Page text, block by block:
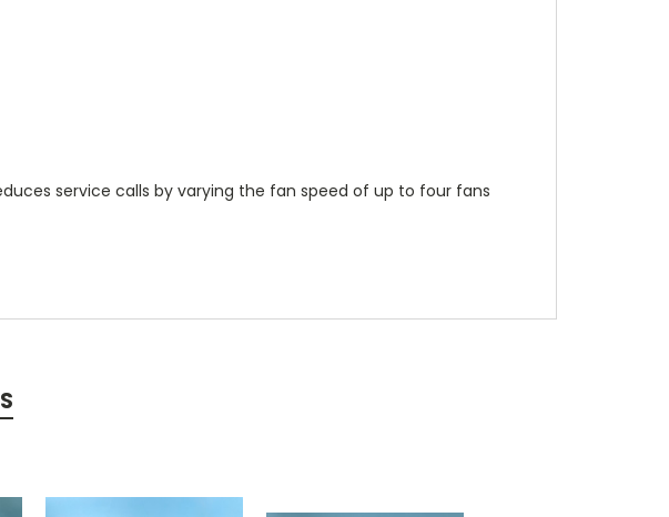
service calls by varying the fan speed of up to four fans